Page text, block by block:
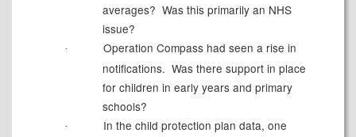
averages? Was this primarily an NHS
issue?
·
Operation Compass had seen a rise in
notifications. Was there support in place
for children in early years and primary
schools?
·
In the child protection plan data, one